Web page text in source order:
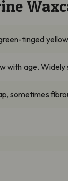
tinged
with age. Widely
sometimes